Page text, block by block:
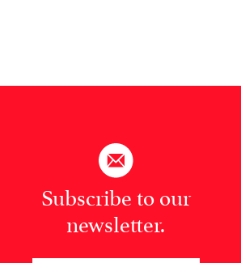
Subscribe to our
newsletter.